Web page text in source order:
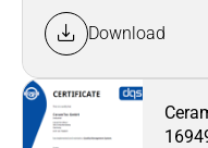
Download